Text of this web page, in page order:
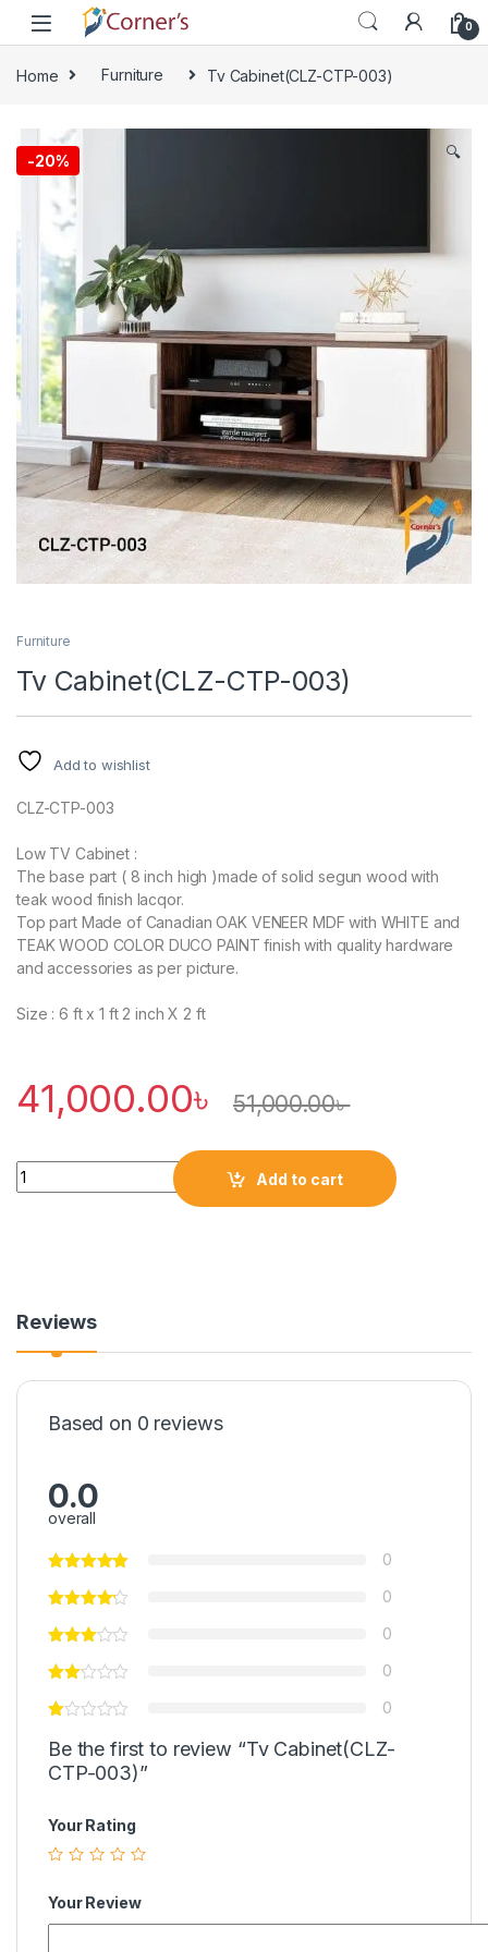
Skip to navigation
Skip to content
0
Home Furniture Tv Cabinet(CLZ-CTP-003)
-20% 🔍
Furniture
Tv Cabinet(CLZ-CTP-003)
Add to wishlist
CLZ-CTP-003
Low TV Cabinet :
The base part ( 8 inch high )made of solid segun wood with
teak wood finish lacqor.
Top part Made of Canadian OAK VENEER MDF with WHITE and
TEAK WOOD COLOR DUCO PAINT finish with quality hardware
and accessories as per picture.
Size : 6 ft x 1 ft 2 inch X 2 ft
41,000.00৳ 51,000.00৳
Quantity
Add to cart
Reviews
Based on 0 reviews
0.0
overall
0
0
0
0
0
Be the first to review “Tv Cabinet(CLZ-
CTP-003)”
Your Rating
Your Review